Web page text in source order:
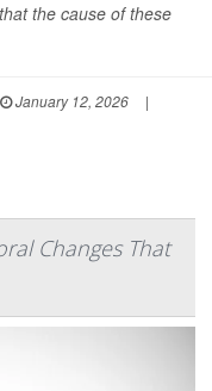
the cause of these
January 12, 2026
|
Changes That